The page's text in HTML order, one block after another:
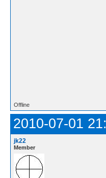
Offline
2010-07-01
jk22
Member